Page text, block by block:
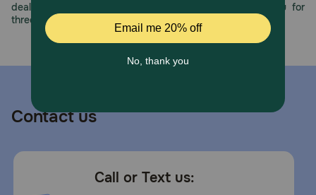
Caution:
Do not let your cat chew or swallow package material.
Take extra care when hand feeding.
Storage:
opening and serve as soon as possible.
deals, exciting contests, and great offers to thank you for
three decades of trust.
Contact us
Call or Text us: